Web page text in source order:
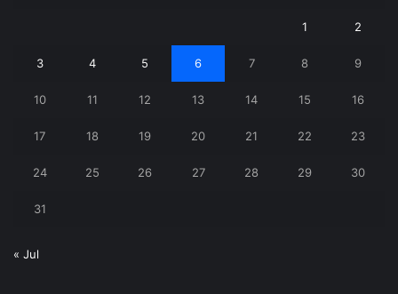
1 2
3 4 5 6 7 8 9
10 11 12 13 14 15 16
17 18 19 20 21 22 23
24 25 26 27 28 29 30
31
« Jul